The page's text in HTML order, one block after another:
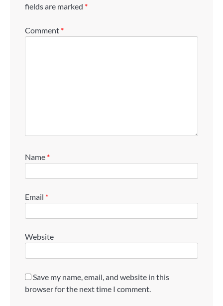
fields are marked *
Comment *
Name *
Email *
Website
Save my name, email, and website in this
browser for the next time I comment.